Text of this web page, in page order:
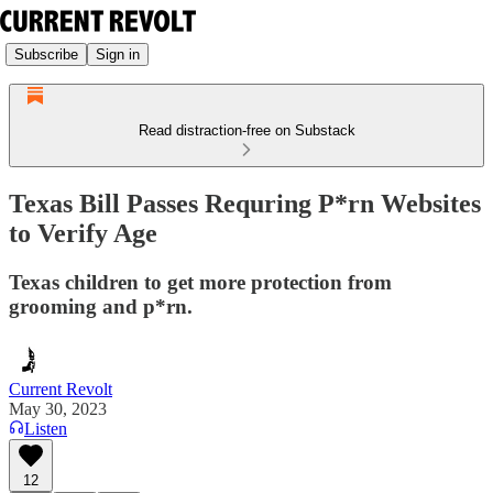
Subscribe Sign in
Read distraction-free on Substack
Texas Bill Passes Requring P*rn Websites
to Verify Age
Texas children to get more protection from
grooming and p*rn.
Current Revolt
May 30, 2023
Listen
12